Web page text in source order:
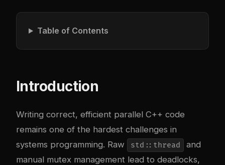
Table of Contents
Introduction
Writing correct, efficient parallel C++ code
remains one of the hardest challenges in
systems programming. Raw
std::thread
and
manual mutex management lead to deadlocks,